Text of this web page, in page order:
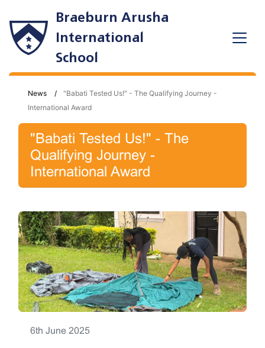
Braeburn Arusha
International
School
News
"Babati Tested Us!" - The Qualifying Journey -
International Award
"Babati Tested Us!" - The
Qualifying Journey -
International Award
6th June 2025